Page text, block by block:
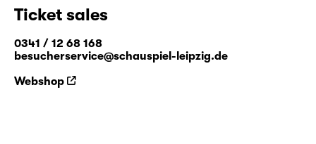
combines drama, storytelling and dance with
elements of improvisation. Constant
members include puppeteer Ragni Halle
(ZA/NO) and Gregers Hansen (PL/NO),
Ticket sales
0341 / 12 68 168
besucherservice@schauspiel-leipzig.de
Webshop